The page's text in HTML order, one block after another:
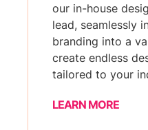
our in-house
lead, seamlessly
branding into a
create endless
tailored to your
LEARN MORE